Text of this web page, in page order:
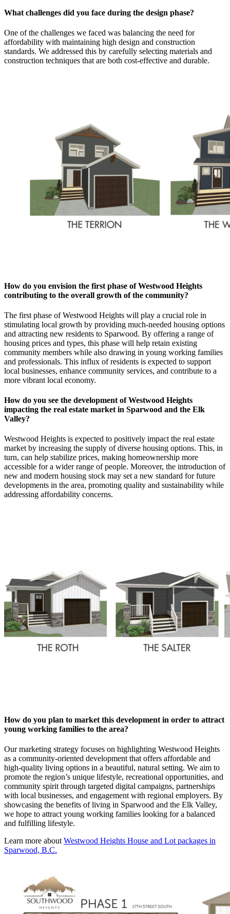
What challenges did you face during the design phase?
One of the challenges we faced was balancing the need for
affordability with maintaining high design and construction
standards. We addressed this by carefully selecting materials and
construction techniques that are both cost-effective and durable.
How do you envision the first phase of Westwood Heights
contributing to the overall growth of the community?
The first phase of Westwood Heights will play a crucial role in
stimulating local growth by providing much-needed housing options
and attracting new residents to Sparwood. By offering a range of
housing prices and types, this phase will help retain existing
community members while also drawing in young working families
and professionals. This influx of residents is expected to support
local businesses, enhance community services, and contribute to a
more vibrant local economy.
How do you see the development of Westwood Heights
impacting the real estate market in Sparwood and the Elk
Valley?
Westwood Heights is expected to positively impact the real estate
market by increasing the supply of diverse housing options. This, in
turn, can help stabilize prices, making homeownership more
accessible for a wider range of people. Moreover, the introduction of
new and modern housing stock may set a new standard for future
developments in the area, promoting quality and sustainability while
addressing affordability concerns.
How do you plan to market this development in order to attract
young working families to the area?
Our marketing strategy focuses on highlighting Westwood Heights
as a community-oriented development that offers affordable and
high-quality living options in a beautiful, natural setting. We aim to
promote the region’s unique lifestyle, recreational opportunities, and
community spirit through targeted digital campaigns, partnerships
with local businesses, and engagement with regional employers. By
showcasing the benefits of living in Sparwood and the Elk Valley,
we hope to attract young working families looking for a balanced
and fulfilling lifestyle.
Learn more about Westwood Heights House and Lot packages in
Sparwood, B.C.